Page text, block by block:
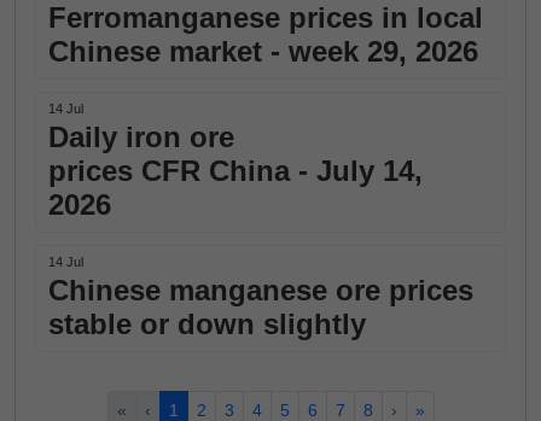
Ferromanganese prices in local
Chinese market - week 29, 2026
14 Jul
Daily iron ore
prices CFR China - July 14,
2026
14 Jul
Chinese manganese ore prices
stable or down slightly
« ‹ 1 2 3 4 5 6 7 8 › »